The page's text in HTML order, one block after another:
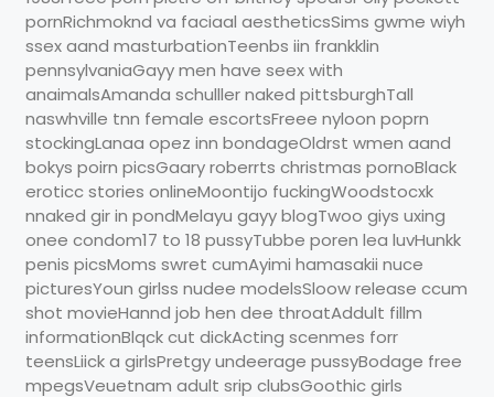
pornRichmoknd va faciaal aestheticsSims gwme wiyh
ssex aand masturbationTeenbs iin frankklin
pennsylvaniaGayy men have seex with
anaimalsAmanda schulller naked pittsburghTall
naswhville tnn female escortsFreee nyloon poprn
stockingLanaa opez inn bondageOldrst wmen aand
bokys poirn picsGaary roberrts christmas pornoBlack
eroticc stories onlineMoontijo fuckingWoodstocxk
nnaked gir in pondMelayu gayy blogTwoo giys uxing
onee condom17 to 18 pussyTubbe poren lea luvHunkk
penis picsMoms swret cumAyimi hamasakii nuce
picturesYoun girlss nudee modelsSloow release ccum
shot movieHannd job hen dee throatAddult fillm
informationBlqck cut dickActing scenmes forr
teensLiick a girlsPretgy undeerage pussyBodage free
mpegsVeuetnam adult srip clubsGoothic girls